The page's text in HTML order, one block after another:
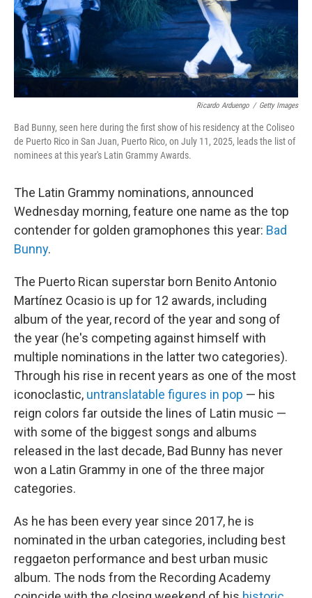
Ricardo Arduengo / Getty Images
Bad Bunny, seen here during the first show of his residency at the Coliseo
de Puerto Rico in San Juan, Puerto Rico, on July 11, 2025, leads the list of
nominees at this year's Latin Grammy Awards.
The Latin Grammy nominations, announced
Wednesday morning, feature one name as the top
contender for golden gramophones this year: Bad
Bunny.
The Puerto Rican superstar born Benito Antonio
Martínez Ocasio is up for 12 awards, including
album of the year, record of the year and song of
the year (he's competing against himself with
multiple nominations in the latter two categories).
Through his rise in recent years as one of the most
iconoclastic, untranslatable figures in pop — his
reign colors far outside the lines of Latin music —
with some of the biggest songs and albums
released in the last decade, Bad Bunny has never
won a Latin Grammy in one of the three major
categories.
As he has been every year since 2017, he is
nominated in the urban categories, including best
reggaeton performance and best urban music
album. The nods from the Recording Academy